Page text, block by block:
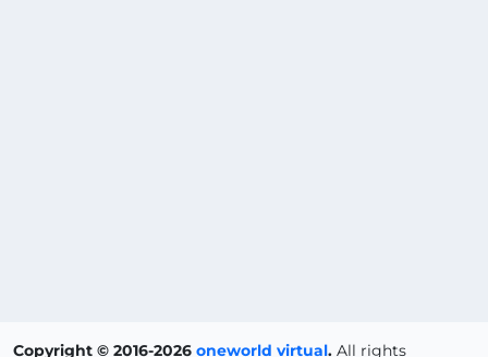
Copyright © 2016-2026 oneworld virtual. All rights